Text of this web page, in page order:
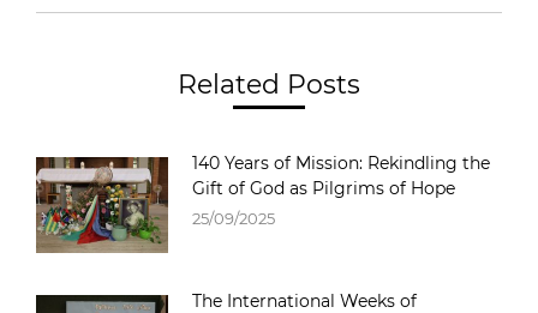
Related Posts
140 Years of Mission: Rekindling the
Gift of God as Pilgrims of Hope
25/09/2025
The International Weeks of